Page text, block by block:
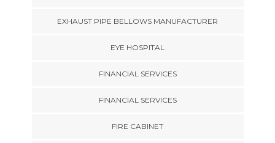
EXHAUST PIPE BELLOWS MANUFACTURER
EYE HOSPITAL
FINANCIAL SERVICES
FINANCIAL SERVICES
FIRE CABINET